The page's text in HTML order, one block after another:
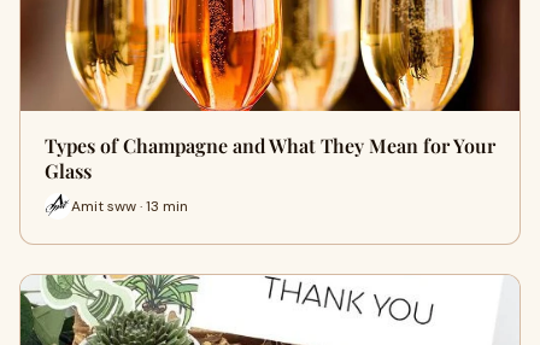
Types of Champagne and What They Mean for Your
Glass
Amit sww · 13 min